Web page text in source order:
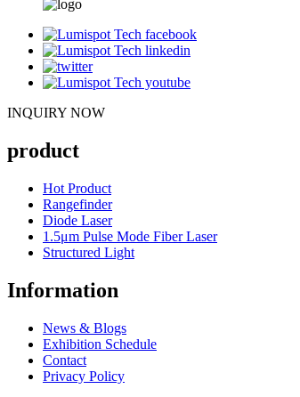
INQUIRY NOW
product
Hot Product
Rangefinder
Diode Laser
1.5μm Pulse Mode Fiber Laser
Structured Light
Information
News & Blogs
Exhibition Schedule
Contact
Privacy Policy